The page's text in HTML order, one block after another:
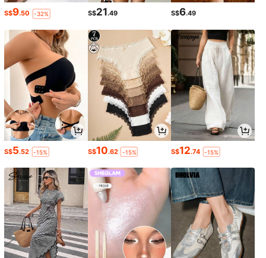
S$9.50 -32% S$21.49 S$6.49
S$5.52 -15% S$10.62 -15% S$12.74 -15%